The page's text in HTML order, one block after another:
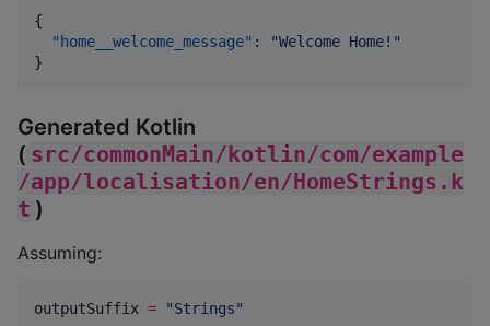
{
"home__welcome_message" : "Welcome Home! "
}
Generated Kotlin
( src/commonMain/kotlin/com/example
/app/localisation/en/HomeStrings.k
t )
Assuming:
outputSuffix = "Strings"